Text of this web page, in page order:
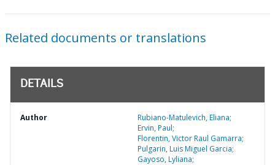
Related documents or translations
DETAILS
Author
Rubiano-Matulevich, Eliana;
Ervin, Paul;
Florentin, Victor Raul Gamarra;
Pulgarin, Luis Miguel Garcia;
Gayoso, Lyliana;